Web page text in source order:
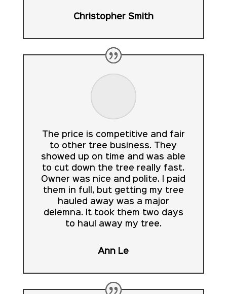
Christopher Smith
The price is competitive and fair
to other tree business. They
showed up on time and was able
to cut down the tree really fast.
Owner was nice and polite. I paid
them in full, but getting my tree
hauled away was a major
delemna. It took them two days
to haul away my tree.
Ann Le